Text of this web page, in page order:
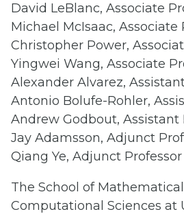
David LeBlanc, Associate
Michael McIsaac, Associate
Christopher Power,
Yingwei Wang, Associate
Alexander Alvarez,
Antonio Bolufe-Rohler,
Andrew Godbout, Assistant
Jay Adamsson, Adjunct
Qiang Ye, Adjunct Professor
The School of
Computational Sciences at